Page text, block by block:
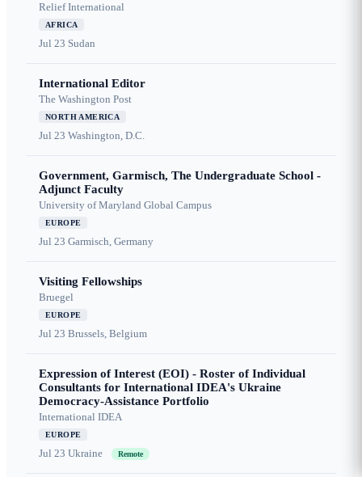
Relief International
AFRICA
Jul 23 Sudan
International Editor
The Washington Post
NORTH AMERICA
Jul 23 Washington, D.C.
Government, Garmisch, The Undergraduate School -
Adjunct Faculty
University of Maryland Global Campus
EUROPE
Jul 23 Garmisch, Germany
Visiting Fellowships
Bruegel
EUROPE
Jul 23 Brussels, Belgium
Expression of Interest (EOI) - Roster of Individual
Consultants for International IDEA's Ukraine
Democracy-Assistance Portfolio
International IDEA
EUROPE
Jul 23 Ukraine Remote